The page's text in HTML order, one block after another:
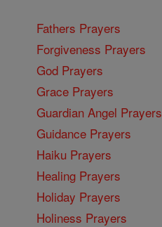
Fathers Prayers
Forgiveness Prayers
God Prayers
Grace Prayers
Guardian Angel Prayers
Guidance Prayers
Haiku Prayers
Healing Prayers
Holiday Prayers
Holiness Prayers